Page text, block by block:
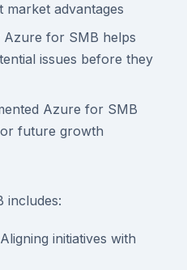
market advantages
Azure for SMB helps
issues before they
Azure for SMB
future growth
includes:
initiatives with